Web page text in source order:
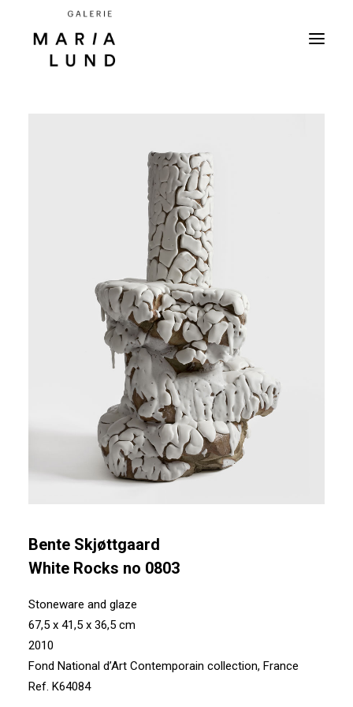
Bente Skjøttgaard
White Rocks no 0803
Stoneware and glaze
67,5 x 41,5 x 36,5 cm
2010
Fond National d’Art Contemporain collection, France
Ref. K64084